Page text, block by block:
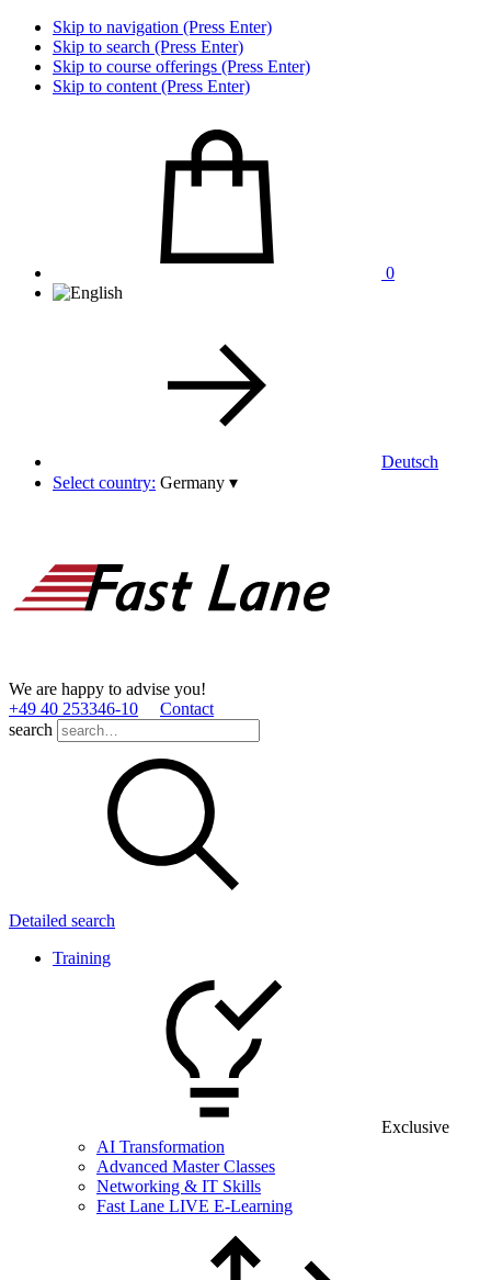
Skip to navigation (Press Enter)
Skip to search (Press Enter)
Skip to course offerings (Press Enter)
Skip to content (Press Enter)
0
Deutsch
Select country: Germany ▾
We are happy to advise you!
+49 40 253346­-10
Contact
search
Detailed search
Training
Exclusive
AI Transformation
Advanced Master Classes
Networking & IT Skills
Fast Lane LIVE E-Learning